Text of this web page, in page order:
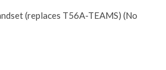
(replaces T56A-TEAMS) (No